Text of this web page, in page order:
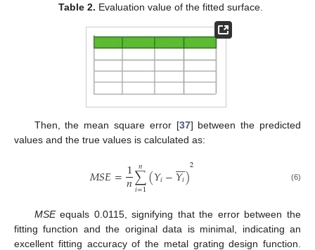
Table 2. Evaluation value of the fitted surface.
Then, the mean square error [37] between the predicted
values and the true values is calculated as:
𝑀𝑆𝐸=1
𝑛∑
𝑖=1
𝑛 (𝑌𝑖−𝑌𝑖

)2 (6)
MSEequals 0.0115, signifying that the error between the
fitting function and the original data is minimal, indicating an
excellent fitting accuracy of the metal grating design function.